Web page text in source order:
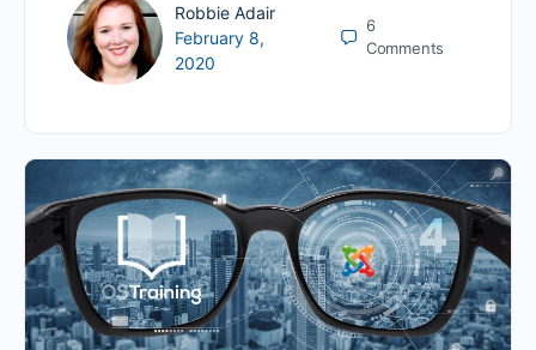
Robbie Adair
February 8,
2020
6
Comments